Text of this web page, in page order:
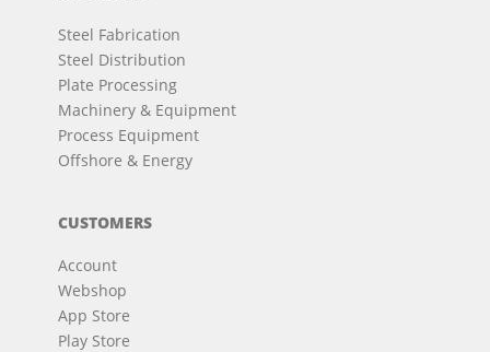
Steel Fabrication
Steel Distribution
Plate Processing
Machinery & Equipment
Process Equipment
Offshore & Energy
CUSTOMERS
Account
Webshop
App Store
Play Store